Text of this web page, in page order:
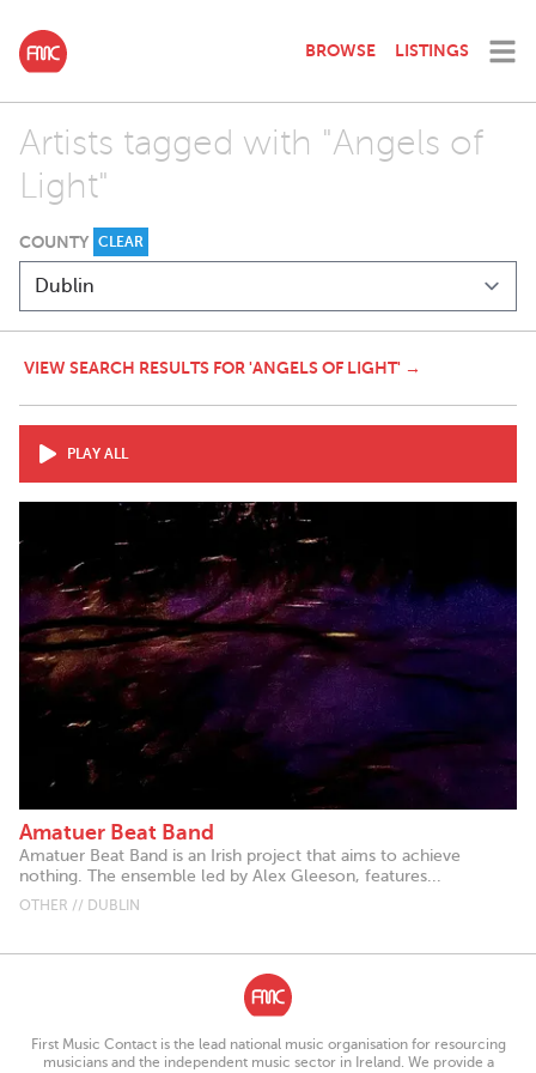
BROWSE LISTINGS
Artists tagged with "Angels of
Light"
COUNTY CLEAR
VIEW SEARCH RESULTS FOR 'ANGELS OF LIGHT' →
PLAY ALL
Amatuer Beat Band
Amatuer Beat Band is an Irish project that aims to achieve
nothing. The ensemble led by Alex Gleeson, features...
OTHER // DUBLIN
First Music Contact is the lead national music organisation for resourcing
musicians and the independent music sector in Ireland. We provide a